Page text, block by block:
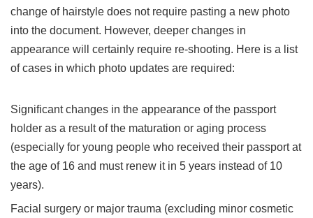
change of hairstyle does not require pasting a new photo
into the document. However, deeper changes in
appearance will certainly require re-shooting. Here is a list
of cases in which photo updates are required:
Significant changes in the appearance of the passport
holder as a result of the maturation or aging process
(especially for young people who received their passport at
the age of 16 and must renew itin 5 years instead of 10
years).
Facial surgery or major trauma (excluding minor cosmetic